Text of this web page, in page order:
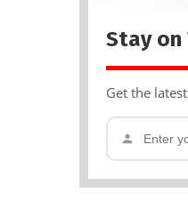
Stay on
Get the